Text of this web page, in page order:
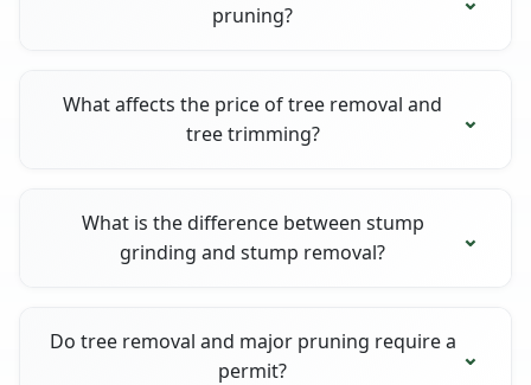
pruning?
What affects the price of tree removal and
tree trimming?
What is the difference between stump
grinding and stump removal?
Do tree removal and major pruning require a
permit?